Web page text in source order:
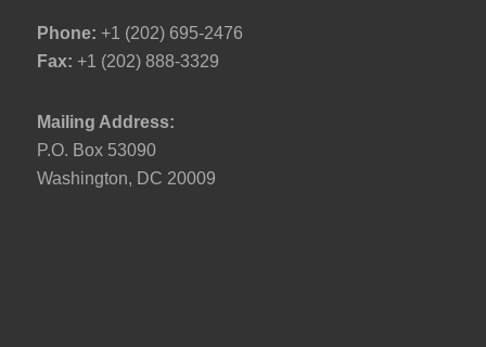
Phone: +1 (202) 695-2476
Fax: +1 (202) 888-3329
Mailing Address:
P.O. Box 53090
Washington, DC 20009